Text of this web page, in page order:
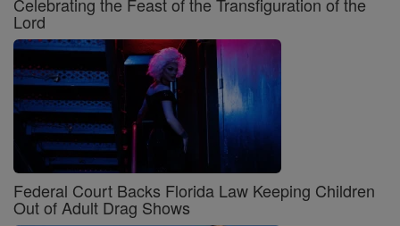
Lord
Federal Court Backs Florida Law Keeping Children
Out of Adult Drag Shows